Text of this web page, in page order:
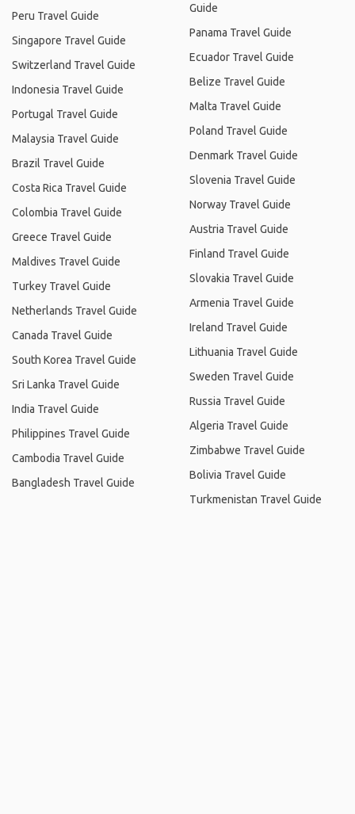
Peru Travel Guide
Singapore Travel Guide
Switzerland Travel Guide
Indonesia Travel Guide
Portugal Travel Guide
Malaysia Travel Guide
Brazil Travel Guide
Costa Rica Travel Guide
Colombia Travel Guide
Greece Travel Guide
Maldives Travel Guide
Turkey Travel Guide
Netherlands Travel Guide
Canada Travel Guide
South Korea Travel Guide
Sri Lanka Travel Guide
India Travel Guide
Philippines Travel Guide
Cambodia Travel Guide
Bangladesh Travel Guide
Guide
Panama Travel Guide
Ecuador Travel Guide
Belize Travel Guide
Malta Travel Guide
Poland Travel Guide
Denmark Travel Guide
Slovenia Travel Guide
Norway Travel Guide
Austria Travel Guide
Finland Travel Guide
Slovakia Travel Guide
Armenia Travel Guide
Ireland Travel Guide
Lithuania Travel Guide
Sweden Travel Guide
Russia Travel Guide
Algeria Travel Guide
Zimbabwe Travel Guide
Bolivia Travel Guide
Turkmenistan Travel Guide